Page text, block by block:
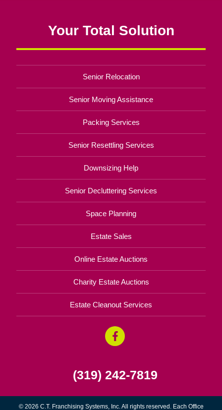
Your Total Solution
Senior Relocation
Senior Moving Assistance
Packing Services
Senior Resettling Services
Downsizing Help
Senior Decluttering Services
Space Planning
Estate Sales
Online Estate Auctions
Charity Estate Auctions
Estate Cleanout Services
(319) 242-7819
© 2026 C.T. Franchising Systems, Inc. All rights reserved. Each Office